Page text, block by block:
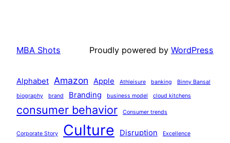
MBA Shots Proudly powered by WordPress
Alphabet Amazon Apple Athleisure banking Binny Bansal
biography brand Branding business model cloud kitchens
consumer behavior Consumer trends
Corporate Story Culture Disruption Excellence